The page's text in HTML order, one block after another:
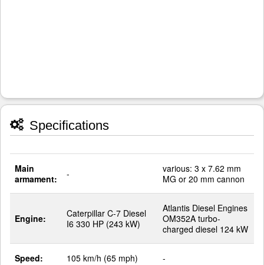
Specifications
Main
armament:
-
various: 3 x 7.62 mm
MG or 20 mm cannon
Engine:
Caterpillar C-7 Diesel
I6 330 HP (243 kW)
Atlantis Diesel Engines
OM352A turbo-
charged diesel 124 kW
Speed: 105 km/h (65 mph) -